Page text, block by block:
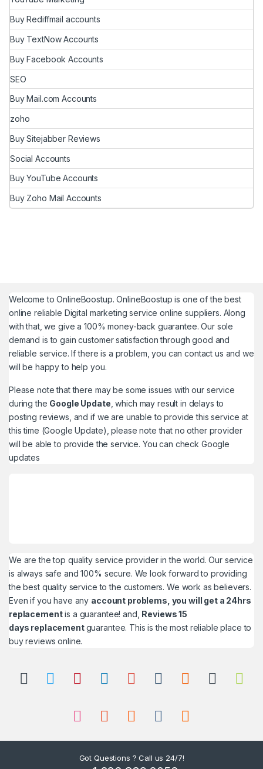
Buy Rediffmail accounts
Buy TextNow Accounts
Buy Facebook Accounts
SEO
Buy Mail.com Accounts
zoho
Buy Sitejabber Reviews
Social Accounts
Buy YouTube Accounts
Buy Zoho Mail Accounts
Welcome toOnlineBoostup. OnlineBoostup is one of the best
online reliable Digital marketing service online suppliers. Along
with that, we give a 100% money-back guarantee. Our sole
demand is to gain customer satisfaction through good and
reliable service. If there is a problem, you can contact us and we
will be happy to help you.
Please note that there may be some issues with our service
during the Google Update , which may result in delays to
posting reviews, and if we are unable to provide this service at
this time (Google Update), please note that no other provider
will be able to provide the service. You can check Google
updates
We are the top quality service provider in the world. Our service
is always safe and 100% secure. We look forward to providing
the best quality service to the customers. We work as believers.
Even if you have any account problems, you will get a 24hrs
replacementis a guarantee! and, Reviews 15
days replacementguarantee. This is the most reliable place to
buy reviews online.
Got Questions ? Call us 24/7!